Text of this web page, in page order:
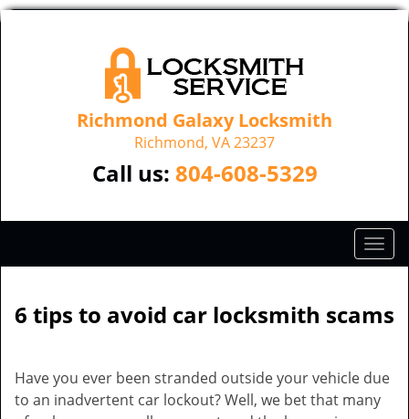
Richmond Galaxy Locksmith
Richmond, VA 23237
Call us: 804-608-5329
T
o
g
l
a
v
6 tips to avoid car locksmith scams
Have you ever been stranded outside your vehicle due
to an inadvertent car lockout? Well, we bet that many